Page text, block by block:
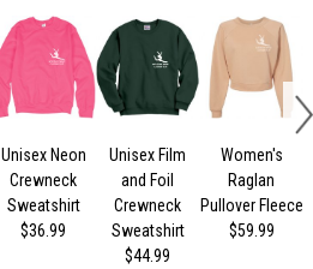
Unisex Neon
Crewneck
Sweatshirt
$36.99
Unisex Film
and Foil
Crewneck
Sweatshirt
$44.99
Women's
Raglan
Pullover Fleece
$59.99